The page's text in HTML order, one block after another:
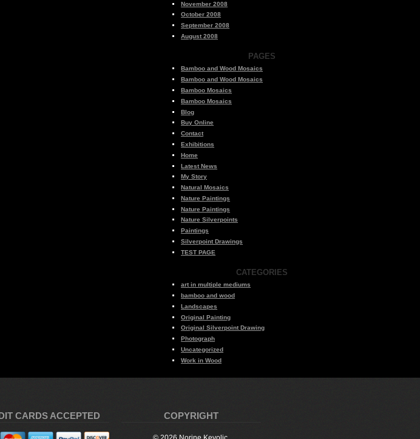
November 2008
October 2008
September 2008
August 2008
PAGES
Bamboo and Wood Mosaics
Bamboo and Wood Mosaics
Bamboo Mosaics
Bamboo Mosaics
Blog
Buy Online
Contact
Exhibitions
Home
Latest News
My Story
Natural Mosaics
Nature Paintings
Nature Paintings
Nature Silverpoints
Paintings
Silverpoint Drawings
TEST PAGE
CATEGORIES
art in multiple mediums
bamboo and wood
Landscapes
Original Painting
Original Silverpoint Drawing
Photograph
Uncategorized
Work in Wood
CARDS ACCEPTED COPYRIGHT
© 2026 Norine Kevolic.